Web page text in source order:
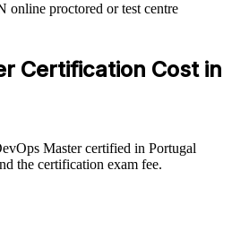
teams with structured knowledge
can be delivered for engineering,
across Portugal. For organisations
releases, siloed working or
Teams gain a standardised
online proctored or test centre
Certification Cost in
Master certified in Portugal
the certification exam fee.